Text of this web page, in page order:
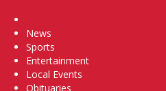
News
Sports
Entertainment
Local Events
Obituaries